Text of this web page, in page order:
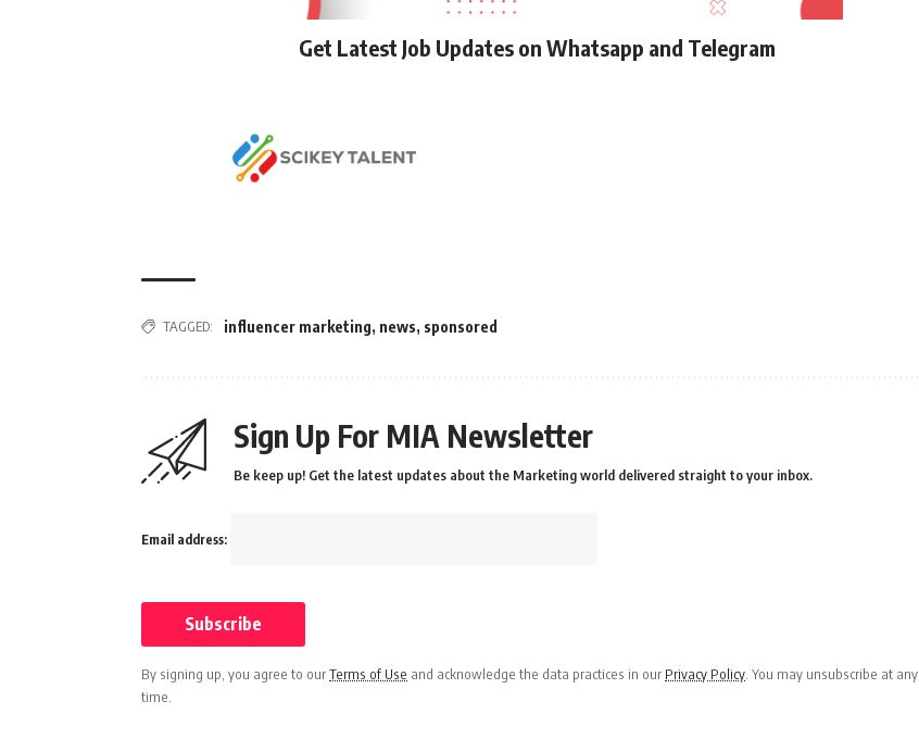
Get Latest Job Updates on Whatsapp and Telegram
TAGGED: influencer marketing, news, sponsored
Sign Up For MIA Newsletter
Be keep up! Get the latest updates about the Marketing world delivered straight to your inbox.
Email address:
By signing up, you agree to ourTerms of Use and acknowledge the data practices in our Privacy Policy. You may unsubscribe at any
time.